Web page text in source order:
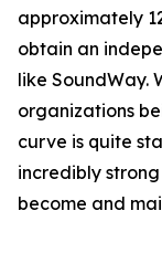
approximately
obtain an
like SoundWay.
organizations
curve is quite
incredibly
become and